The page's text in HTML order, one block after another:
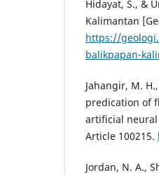
Hidayat, S., &
Kalimantan
https://
balikpapan-
Jahangir, M.
predication of
artificial neural
Article 100215.
Jordan, N. A.,